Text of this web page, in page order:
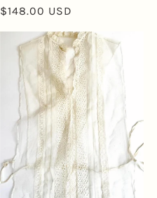
Regular
$148.00 USD